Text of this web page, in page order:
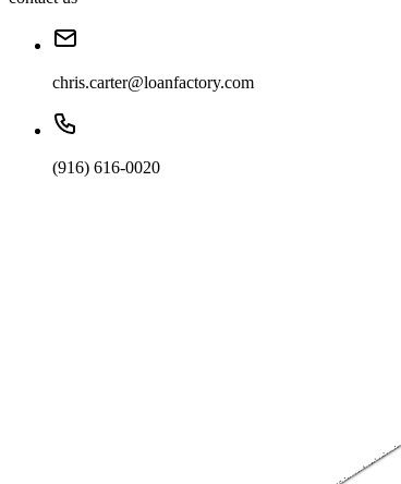
chris.carter@loanfactory.com
(916) 616-0020